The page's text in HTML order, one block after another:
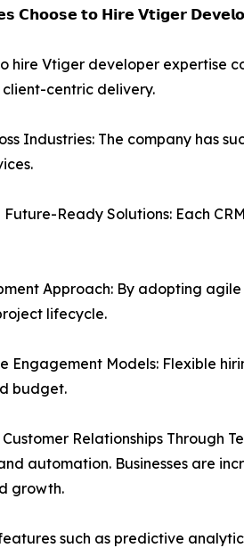
𝗖𝗵𝗼𝗼𝘀𝗲 𝘁𝗼 𝗛𝗶𝗿𝗲 𝗩𝘁𝗶𝗴𝗲𝗿
hire Vtiger developer expertise
centric delivery.
Industries: The company has
Ready Solutions: Each
Approach: By adopting
lifecycle.
Engagement Models: Flexible
budget.
Customer Relationships Through
automation. Businesses are
growth.
such as predictive